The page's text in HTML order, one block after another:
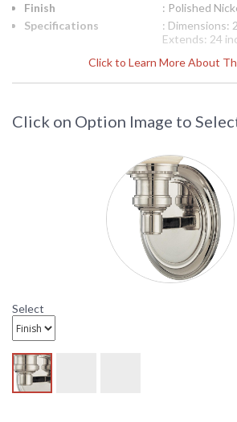
Click to Learn More About
Finish
: Polished
Specifications
: Dimensions:
Extends: 24
Included: No
Dimensions:
discontinued
packaging
distressed.
have been
are in
: 8.06134E+11
: Usually ships
in stock
Hudson Valley Newport Wall Sconce In
Click on Option Image to
Select